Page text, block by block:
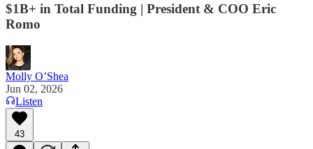
$1B+ in Total Funding | President & COO Eric
Romo
Molly O’Shea
Jun 02, 2026
Listen
43